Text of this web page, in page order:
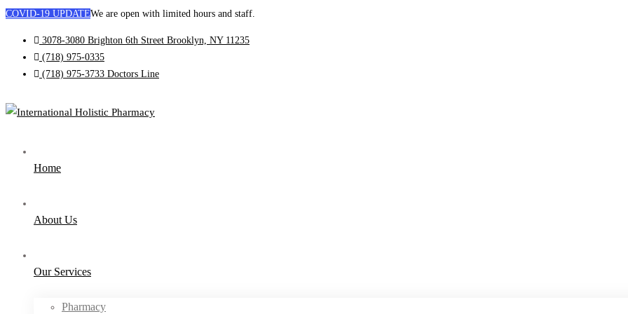
COVID-19 UPDATEWe are open with limited hours and staff.
3078-3080 Brighton 6th Street Brooklyn, NY 11235
(718) 975-0335
(718) 975-3733 Doctors Line
Home
About Us
Our Services
Pharmacy